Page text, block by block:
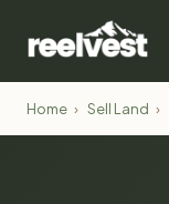
Home › Sell Land ›